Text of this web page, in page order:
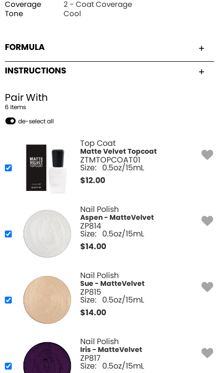
Coverage
2 - Coat Coverage
Tone
Cool
FORMULA
INSTRUCTIONS
Pair With
6 Items
de-select all
Top Coat
Matte Velvet Topcoat
ZTMTOPCOAT01
Size: 0.5oz/15mL
$12.00
Nail Polish
Aspen - MatteVelvet
ZP814
Size: 0.5oz/15mL
$14.00
Nail Polish
Sue - MatteVelvet
ZP815
Size: 0.5oz/15mL
$14.00
Nail Polish
Iris - MatteVelvet
ZP817
Size: 0.5oz/15mL